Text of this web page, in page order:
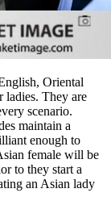
Oriental
ladies. They are
scenario.
maintain a
enough to
female will be
to they start a
an Asian lady